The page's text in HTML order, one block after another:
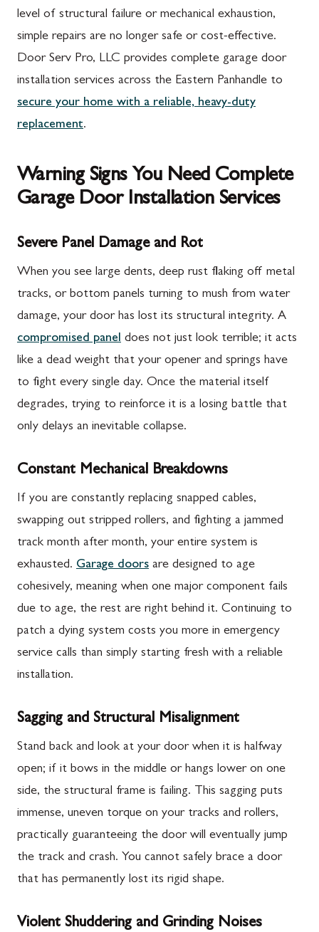
level of structural failure or mechanical exhaustion,
simple repairs are no longer safe or cost-effective.
Door Serv Pro, LLC provides complete garage door
installation services across the Eastern Panhandle to
secure your home with a reliable, heavy-duty
replacement.
Warning Signs You Need Complete
Garage Door Installation Services
Severe Panel Damage and Rot
When you see large dents, deep rust flaking off metal
tracks, or bottom panels turning to mush from water
damage, your door has lost its structural integrity. A
compromised panel does not just look terrible; it acts
like a dead weight that your opener and springs have
to fight every single day. Once the material itself
degrades, trying to reinforce it is a losing battle that
only delays an inevitable collapse.
Constant Mechanical Breakdowns
If you are constantly replacing snapped cables,
swapping out stripped rollers, and fighting a jammed
track month after month, your entire system is
exhausted. Garage doors are designed to age
cohesively, meaning when one major component fails
due to age, the rest are right behind it. Continuing to
patch a dying system costs you more in emergency
service calls than simply starting fresh with a reliable
installation.
Sagging and Structural Misalignment
Stand back and look at your door when it is halfway
open; if it bows in the middle or hangs lower on one
side, the structural frame is failing. This sagging puts
immense, uneven torque on your tracks and rollers,
practically guaranteeing the door will eventually jump
the track and crash. You cannot safely brace a door
that has permanently lost its rigid shape.
Violent Shuddering and Grinding Noises